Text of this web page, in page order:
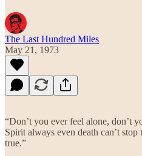
The Last Hundred Miles
May 21, 1973
“Don’t you ever feel alone, don’t
Spirit always even death can’t
true.”